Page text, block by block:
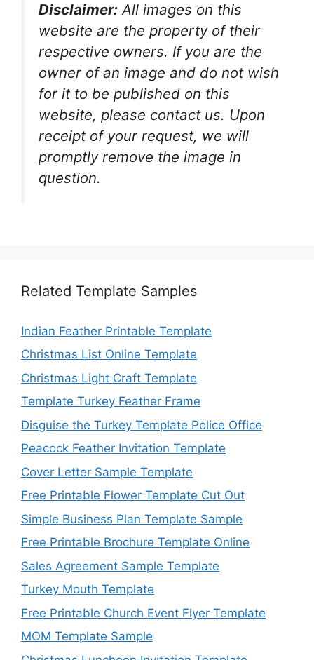
Disclaimer: All images on this
website are the property of their
respective owners. If you are the
owner of an image and do not wish
for it to be published on this
website, please contact us. Upon
receipt of your request, we will
promptly remove the image in
question.
Related Template Samples
Indian Feather Printable Template
Christmas List Online Template
Christmas Light Craft Template
Template Turkey Feather Frame
Disguise the Turkey Template Police Office
Peacock Feather Invitation Template
Cover Letter Sample Template
Free Printable Flower Template Cut Out
Simple Business Plan Template Sample
Free Printable Brochure Template Online
Sales Agreement Sample Template
Turkey Mouth Template
Free Printable Church Event Flyer Template
MOM Template Sample